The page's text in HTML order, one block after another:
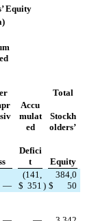
Equity
Total
Accu
mulat
ed
Stockh
olders’
Defici
t
Equity
— $
(141,
351 ) $
384,0
50